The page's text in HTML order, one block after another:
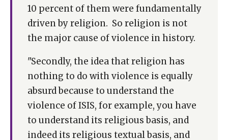
10 percent of them were fundamentally
driven by religion. So religion is not
the major cause of violence in history.
"Secondly, the idea that religion has
nothing to do with violence is equally
absurd because to understand the
violence of ISIS, for example, you have
to understand its religious basis, and
indeed its religious textual basis, and